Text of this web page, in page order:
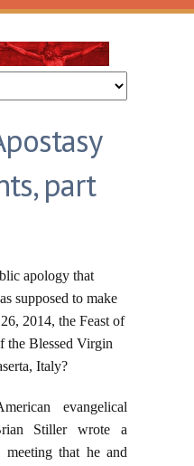
part
apology that
supposed to make
2014, the Feast of
the Blessed Virgin
Italy?
evangelical
Stiller wrote a
that he and